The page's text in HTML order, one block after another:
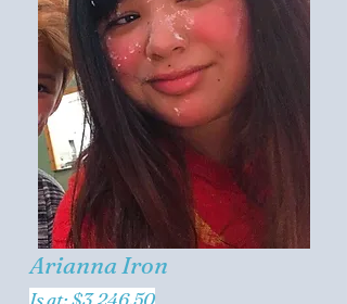
Arianna Iron
Is at: $3,246.50